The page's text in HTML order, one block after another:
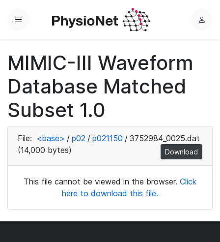
Menu
L
MIMIC-III Waveform
Database Matched
Subset 1.0
File: <base> / p02 / p021150 / 3752984_0025.dat
(14,000 bytes)
Download
This file cannot be viewed in the browser. Click
here to download this file.